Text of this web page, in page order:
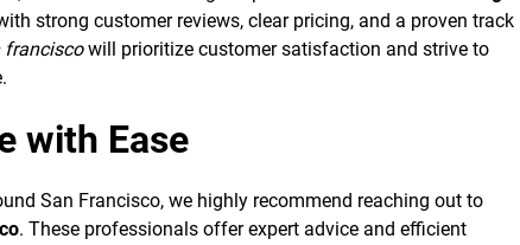
strong customer reviews, clear pricing, and a proven track
franciscowill prioritize customer satisfaction and strive to
with Ease
San Francisco, we highly recommend reaching out to
. These professionals offer expert advice and efficient